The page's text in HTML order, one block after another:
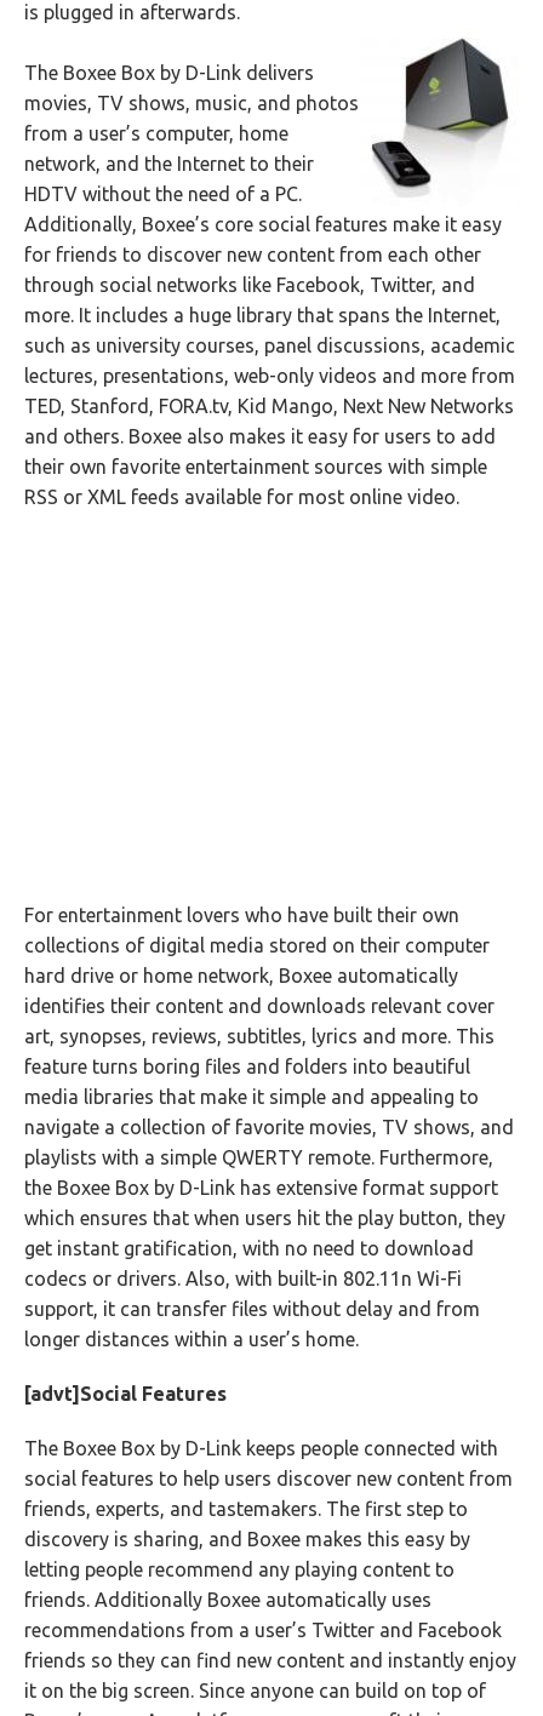
is plugged in afterwards.
The Boxee Box by D-Link delivers
movies, TV shows, music, and photos
from a user’s computer, home
network, and the Internet to their
HDTV without the need of a PC.
Additionally, Boxee’s core social features make it easy
for friends to discover new content from each other
through social networks like Facebook, Twitter, and
more. It includes a huge library that spans the Internet,
such as university courses, panel discussions, academic
lectures, presentations, web-only videos and more from
TED, Stanford, FORA.tv, Kid Mango, Next New Networks
and others. Boxee also makes it easy for users to add
their own favorite entertainment sources with simple
RSS or XML feeds available for most online video.
For entertainment lovers who have built their own
collections of digital media stored on their computer
hard drive or home network, Boxee automatically
identifies their content and downloads relevant cover
art, synopses, reviews, subtitles, lyrics and more. This
feature turns boring files and folders into beautiful
media libraries that make it simple and appealing to
navigate a collection of favorite movies, TV shows, and
playlists with a simple QWERTY remote. Furthermore,
the Boxee Box by D-Link has extensive format support
which ensures that when users hit the play button, they
get instant gratification, with no need to download
codecs or drivers. Also, with built-in 802.11n Wi-Fi
support, it can transfer files without delay and from
longer distances within a user’s home.
[advt]Social Features
The Boxee Box by D-Link keeps people connected with
social features to help users discover new content from
friends, experts, and tastemakers. The first step to
discovery is sharing, and Boxee makes this easy by
letting people recommend any playing content to
friends. Additionally Boxee automatically uses
recommendations from a user’s Twitter and Facebook
friends so they can find new content and instantly enjoy
it on the big screen. Since anyone can build on top of